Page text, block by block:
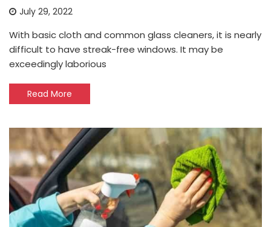
July 29, 2022
With basic cloth and common glass cleaners, it is nearly
difficult to have streak-free windows. It may be
exceedingly laborious
Read More